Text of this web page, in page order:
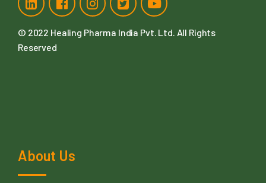
© 2022 Healing Pharma India Pvt. Ltd. All Rights
Reserved
About Us